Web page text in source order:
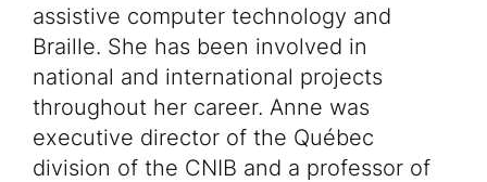
assistive computer technology and
Braille. She has been involved in
national and international projects
throughout her career. Anne was
executive director of the Québec
division of the CNIB and a professor of